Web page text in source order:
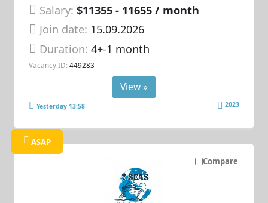
Salary: $11355 - 11655 / month
Join date: 15.09.2026
Duration:4+-1 month
Vacancy ID: 449283
View »
Yesterday 13:58 2023
Compare
ASAP